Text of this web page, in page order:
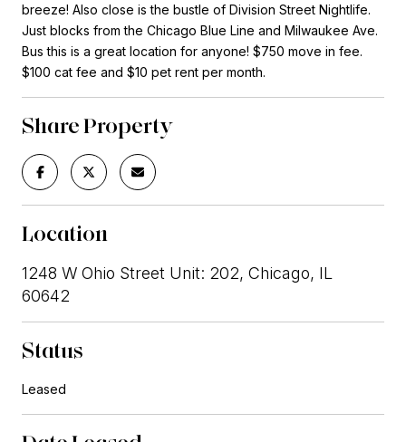
breeze! Also close is the bustle of Division Street Nightlife.
Just blocks from the Chicago Blue Line and Milwaukee Ave.
Bus this is a great location for anyone! $750 move in fee.
$100 cat fee and $10 pet rent per month.
Share Property
Location
1248 W Ohio Street Unit: 202, Chicago, IL
60642
Status
Leased